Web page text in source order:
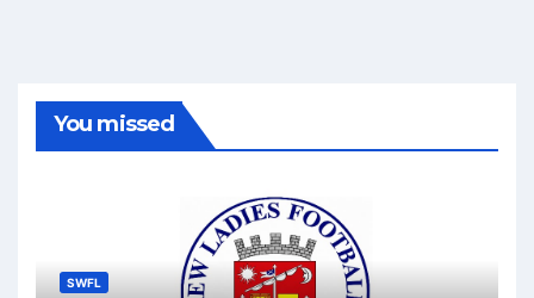
You missed
SWFL